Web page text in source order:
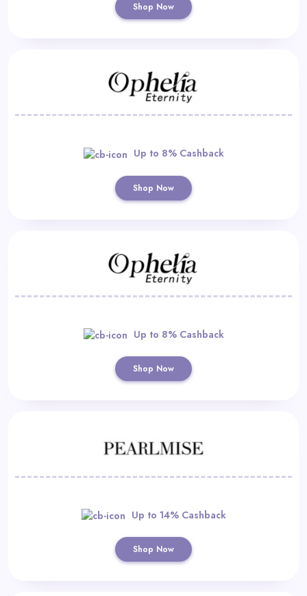
Shop Now
Up to 8% Cashback
Shop Now
Up to 8% Cashback
Shop Now
Up to 14% Cashback
Shop Now